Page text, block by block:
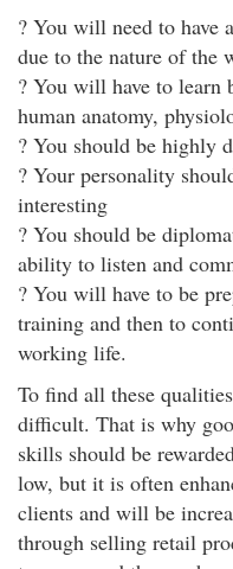
? You will need to have
due to the nature of the
? You will have to learn
human anatomy,
? You should be highly
? Your personality
interesting
? You should be
ability to listen and
? You will have to be
training and then to
working life.
To find all these
difficult. That is why
skills should be
low, but it is often
clients and will be
through selling retail